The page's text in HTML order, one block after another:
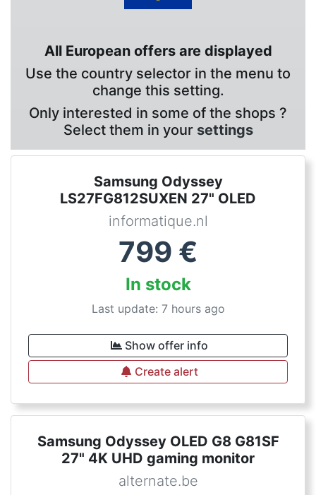
All European offers are displayed
Use the country selector in the menu to
change this setting.
Only interested in some of the shops ?
Select them in your settings
Samsung Odyssey
LS27FG812SUXEN 27" OLED
informatique.nl
799 €
In stock
Last update: 7 hours ago
Show offer info
Create alert
Samsung Odyssey OLED G8 G81SF
27" 4K UHD gaming monitor
alternate.be